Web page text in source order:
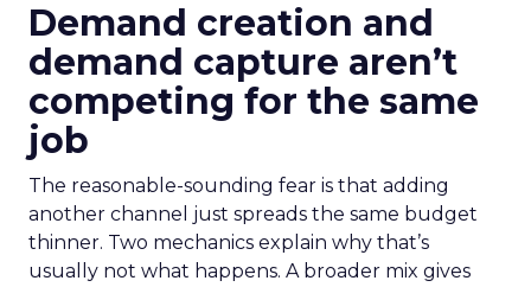
Demand creation and
demand capture aren’t
competing for the same
job
The reasonable-sounding fear is that adding
another channel just spreads the same budget
thinner. Two mechanics explain why that’s
usually not what happens. A broader mix gives